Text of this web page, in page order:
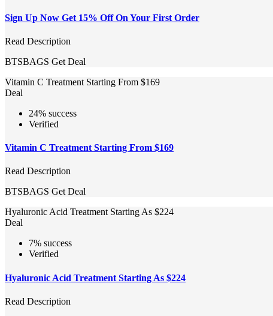
Sign Up Now Get 15% Off On Your First Order
Read Description
BTSBAGS Get Deal
Vitamin C Treatment Starting From $169
Deal
24% success
Verified
Vitamin C Treatment Starting From $169
Read Description
BTSBAGS Get Deal
Hyaluronic Acid Treatment Starting As $224
Deal
7% success
Verified
Hyaluronic Acid Treatment Starting As $224
Read Description